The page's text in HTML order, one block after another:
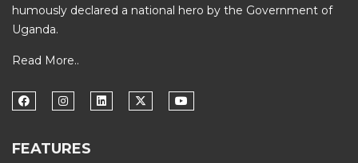
humously declared a national hero by the Government of
Uganda.
Read More..
FEATURES